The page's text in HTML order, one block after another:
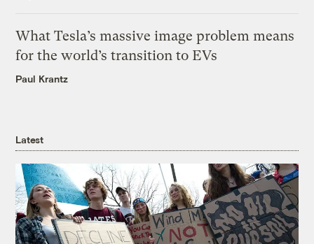
What Tesla’s massive image problem means
for the world’s transition to EVs
Paul Krantz
Latest